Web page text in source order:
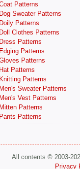
Patterns
Dog Sweater Patterns
Doily Patterns
Doll Clothes Patterns
Dress Patterns
Edging Patterns
Patterns
Hat Patterns
Knitting Patterns
Men's Sweater Patterns
Men's Vest Patterns
Mitten Patterns
Pants Patterns
All contents © 2003-
Privacy